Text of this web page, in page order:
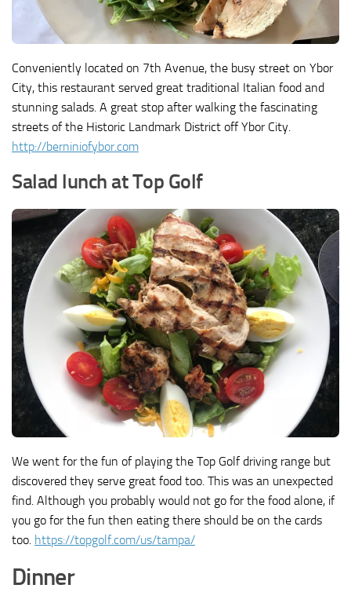
Conveniently located on 7th Avenue, the busy street on Ybor
City, this restaurant served great traditional Italian food and
stunning salads. A great stop after walking the fascinating
streets of the Historic Landmark District off Ybor City.
http://berniniofybor.com
Salad lunch at Top Golf
We went for the fun of playing the Top Golf driving range but
discovered they serve great food too. This was an unexpected
find. Although you probably would not go for the food alone, if
you go for the fun then eating there should be on the cards
too. https://topgolf.com/us/tampa/
Dinner